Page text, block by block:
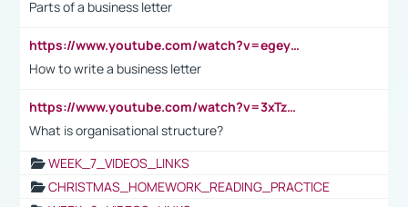
Parts of a business letter
https://www.youtube.com/watch?v=egeyiUpFsaw&t=1s
How to write a business letter
https://www.youtube.com/watch?v=3xTzqRi-sXg
What is organisational structure?
WEEK_7_VIDEOS_LINKS
CHRISTMAS_HOMEWORK_READING_PRACTICE